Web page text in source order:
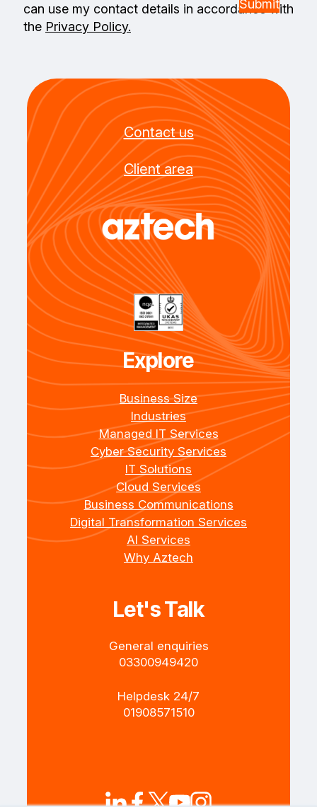
can use my contact details in accordance with
the Privacy Policy.
Contact us
Client area
Explore
Business Size
Industries
Managed IT Services
Cyber Security Services
IT Solutions
Cloud Services
Business Communications
Digital Transformation Services
AI Services
Why Aztech
Let's Talk
General enquiries
+4403300949420
Helpdesk 24/7
+4401908571510